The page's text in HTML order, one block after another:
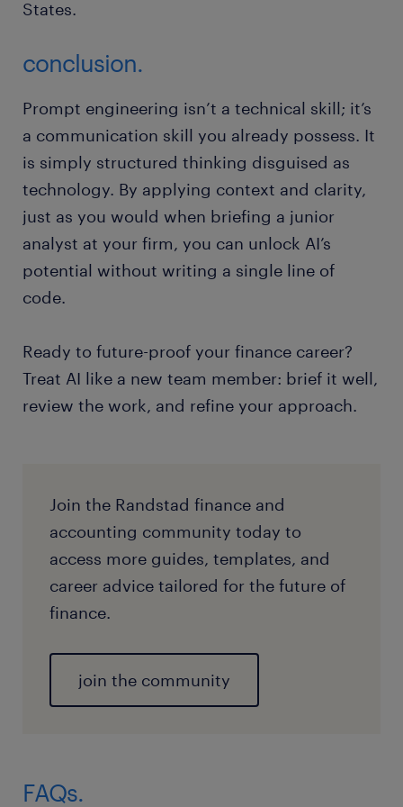
States.
conclusion.
Prompt engineering isn’t a technical skill; it’s
a communication skill you already possess. It
is simply structured thinking disguised as
technology. By applying context and clarity,
just as you would when briefing a junior
analyst at your firm, you can unlock AI’s
potential without writing a single line of
code.
Ready to future-proof your finance career?
Treat AI like a new team member: brief it well,
review the work, and refine your approach.
Join the Randstad finance and
accounting community today to
access more guides, templates, and
career advice tailored for the future of
finance.
join the community
FAQs.